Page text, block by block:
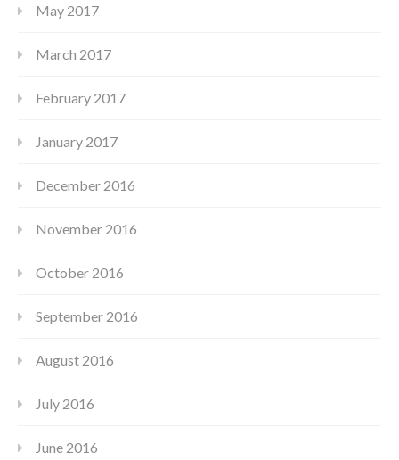
May 2017
March 2017
February 2017
January 2017
December 2016
November 2016
October 2016
September 2016
August 2016
July 2016
June 2016